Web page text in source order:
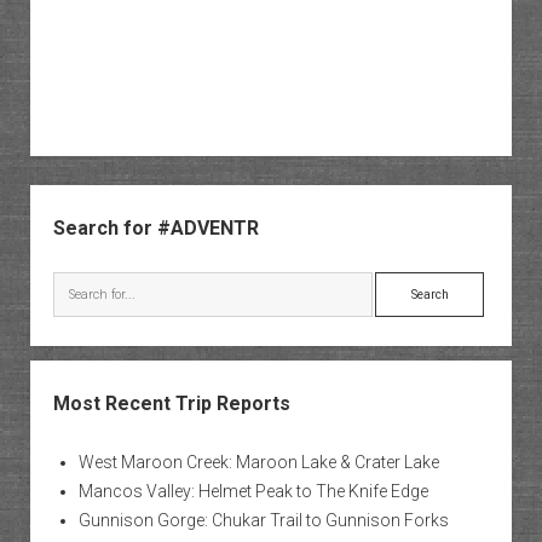
Search for #ADVENTR
Search
Most Recent Trip Reports
West Maroon Creek: Maroon Lake & Crater Lake
Mancos Valley: Helmet Peak to The Knife Edge
Gunnison Gorge: Chukar Trail to Gunnison Forks